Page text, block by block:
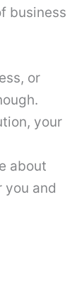
business
or
your
about
you and